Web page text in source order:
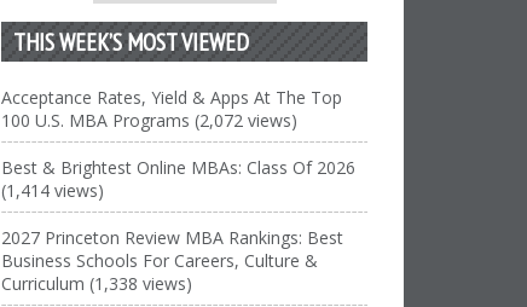
THIS WEEK’S MOST VIEWED
Acceptance Rates, Yield & Apps At The Top
100 U.S. MBA Programs (2,072 views)
Best & Brightest Online MBAs: Class Of 2026
(1,414 views)
2027 Princeton Review MBA Rankings: Best
Business Schools For Careers, Culture &
Curriculum (1,338 views)